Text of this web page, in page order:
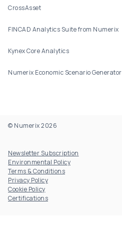
CrossAsset
FINCAD Analytics Suite from Numerix
Kynex Core Analytics
Numerix Economic Scenario Generator
© Numerix 2026
Newsletter Subscription
Environmental Policy
Terms & Conditions
Privacy Policy
Cookie Policy
Certifications